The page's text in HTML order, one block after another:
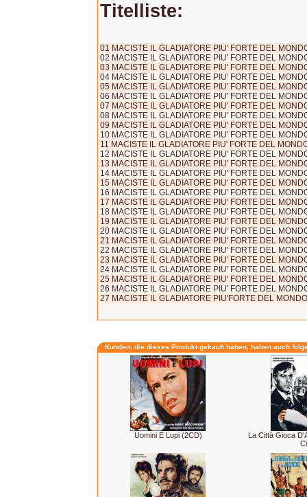
Titelliste:
01 MACISTE IL GLADIATORE PIU' FORTE DEL
02 MACISTE IL GLADIATORE PIU' FORTE DEL
03 MACISTE IL GLADIATORE PIU' FORTE DEL
04 MACISTE IL GLADIATORE PIU' FORTE DEL
05 MACISTE IL GLADIATORE PIU' FORTE DEL
06 MACISTE IL GLADIATORE PIU' FORTE DEL
07 MACISTE IL GLADIATORE PIU' FORTE DEL
08 MACISTE IL GLADIATORE PIU' FORTE DEL
09 MACISTE IL GLADIATORE PIU' FORTE DEL
10 MACISTE IL GLADIATORE PIU' FORTE DEL
11 MACISTE IL GLADIATORE PIU' FORTE DEL
12 MACISTE IL GLADIATORE PIU' FORTE DEL
13 MACISTE IL GLADIATORE PIU' FORTE DEL
14 MACISTE IL GLADIATORE PIU' FORTE DEL
15 MACISTE IL GLADIATORE PIU' FORTE DEL
16 MACISTE IL GLADIATORE PIU' FORTE DEL
17 MACISTE IL GLADIATORE PIU' FORTE DEL
18 MACISTE IL GLADIATORE PIU' FORTE DEL
19 MACISTE IL GLADIATORE PIU' FORTE DEL
20 MACISTE IL GLADIATORE PIU' FORTE DEL
21 MACISTE IL GLADIATORE PIU' FORTE DEL
22 MACISTE IL GLADIATORE PIU' FORTE DEL
23 MACISTE IL GLADIATORE PIU' FORTE DEL
24 MACISTE IL GLADIATORE PIU' FORTE DEL
25 MACISTE IL GLADIATORE PIU' FORTE DEL
26 MACISTE IL GLADIATORE PIU' FORTE DEL
27 MACISTE IL GLADIATORE PIU'FORTE DEL
Kunden, die dieses Produkt gekauft haben, haben auch
Uomini E Lupi (2CD)
La Città Gioca